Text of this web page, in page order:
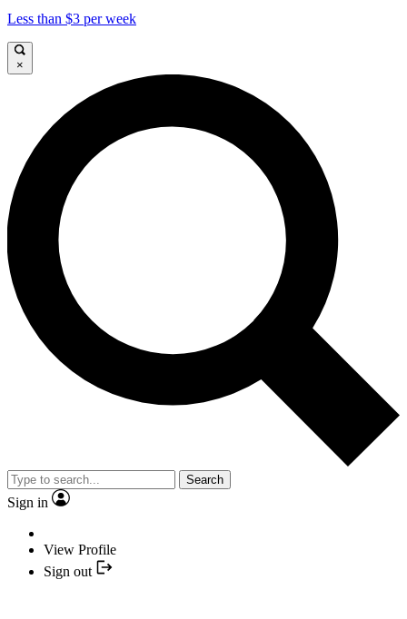
Less than $3 per week
×
Search
Sign in
View Profile
Sign out